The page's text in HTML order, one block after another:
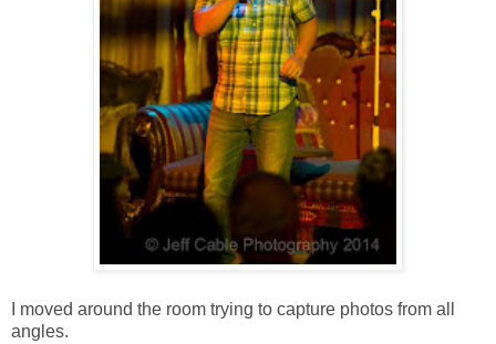
I moved around the room trying to capture photos from all
angles.